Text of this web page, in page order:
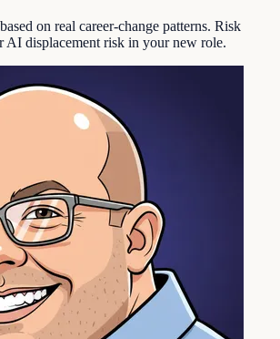
on real career-change patterns. Risk
AI displacement risk in your new role.